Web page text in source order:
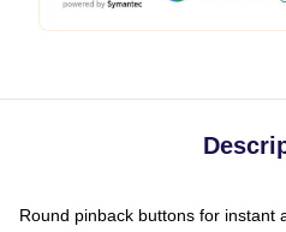
Round pinback buttons for instant